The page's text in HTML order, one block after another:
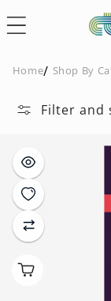
content
Home Shop By
Filter and